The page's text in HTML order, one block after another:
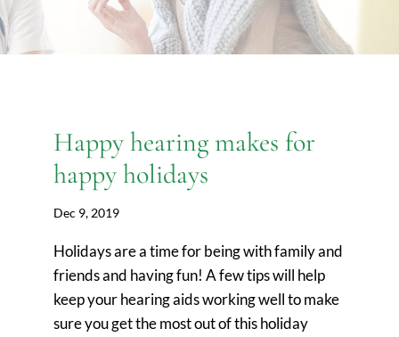
Happy hearing makes for
happy holidays
Dec 9, 2019
Holidays are a time for being with family and
friends and having fun! A few tips will help
keep your hearing aids working well to make
sure you get the most out of this holiday